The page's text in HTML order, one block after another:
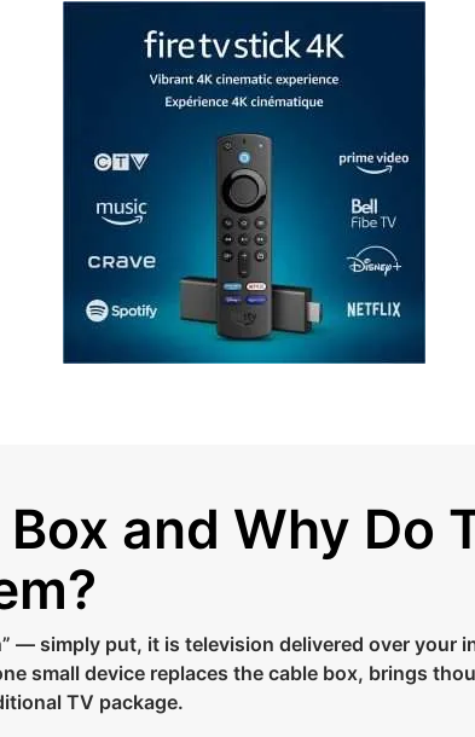
and Why Do
— simply put, it is television delivered over your
small device replaces the cable box, brings
TV package.